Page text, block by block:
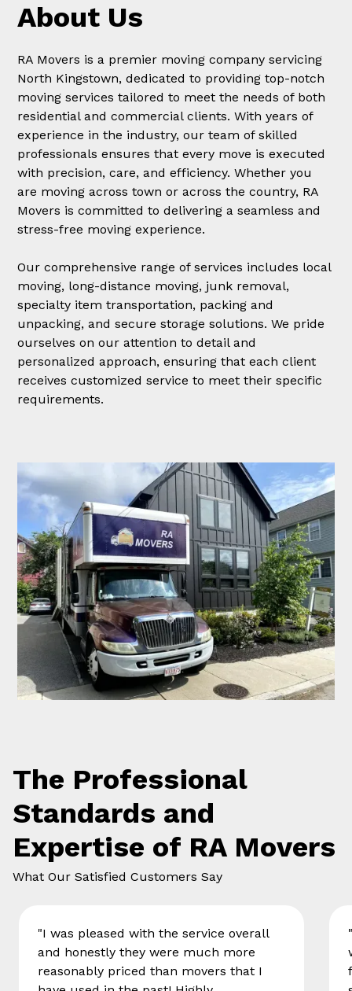
About Us
RA Movers is a premier moving company servicing
North Kingstown, dedicated to providing top-notch
moving services tailored to meet the needs of both
residential and commercial clients. With years of
experience in the industry, our team of skilled
professionals ensures that every move is executed
with precision, care, and efficiency. Whether you
are moving across town or across the country, RA
Movers is committed to delivering a seamless and
stress-free moving experience.
Our comprehensive range of services includes local
moving, long-distance moving, junk removal,
specialty item transportation, packing and
unpacking, and secure storage solutions. We pride
ourselves on our attention to detail and
personalized approach, ensuring that each client
receives customized service to meet their specific
requirements.
The Professional
Standards and
Expertise of RA Movers
What Our Satisfied Customers Say
"I was pleased with the service overall
and honestly they were much more
reasonably priced than movers that I